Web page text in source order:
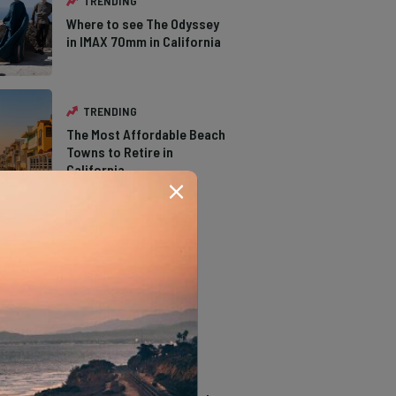
Where to see The Odyssey
in IMAX 70mm in California
TRENDING
The Most Affordable Beach
Towns to Retire in
California
TRENDING
14 Stunning Northern